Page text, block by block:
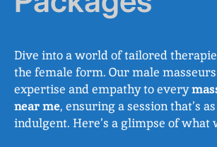
Dive into a world of tailored
the female form. Our male
expertise and empathy to every
near me, ensuring a session that’s
indulgent. Here’s a glimpse of what